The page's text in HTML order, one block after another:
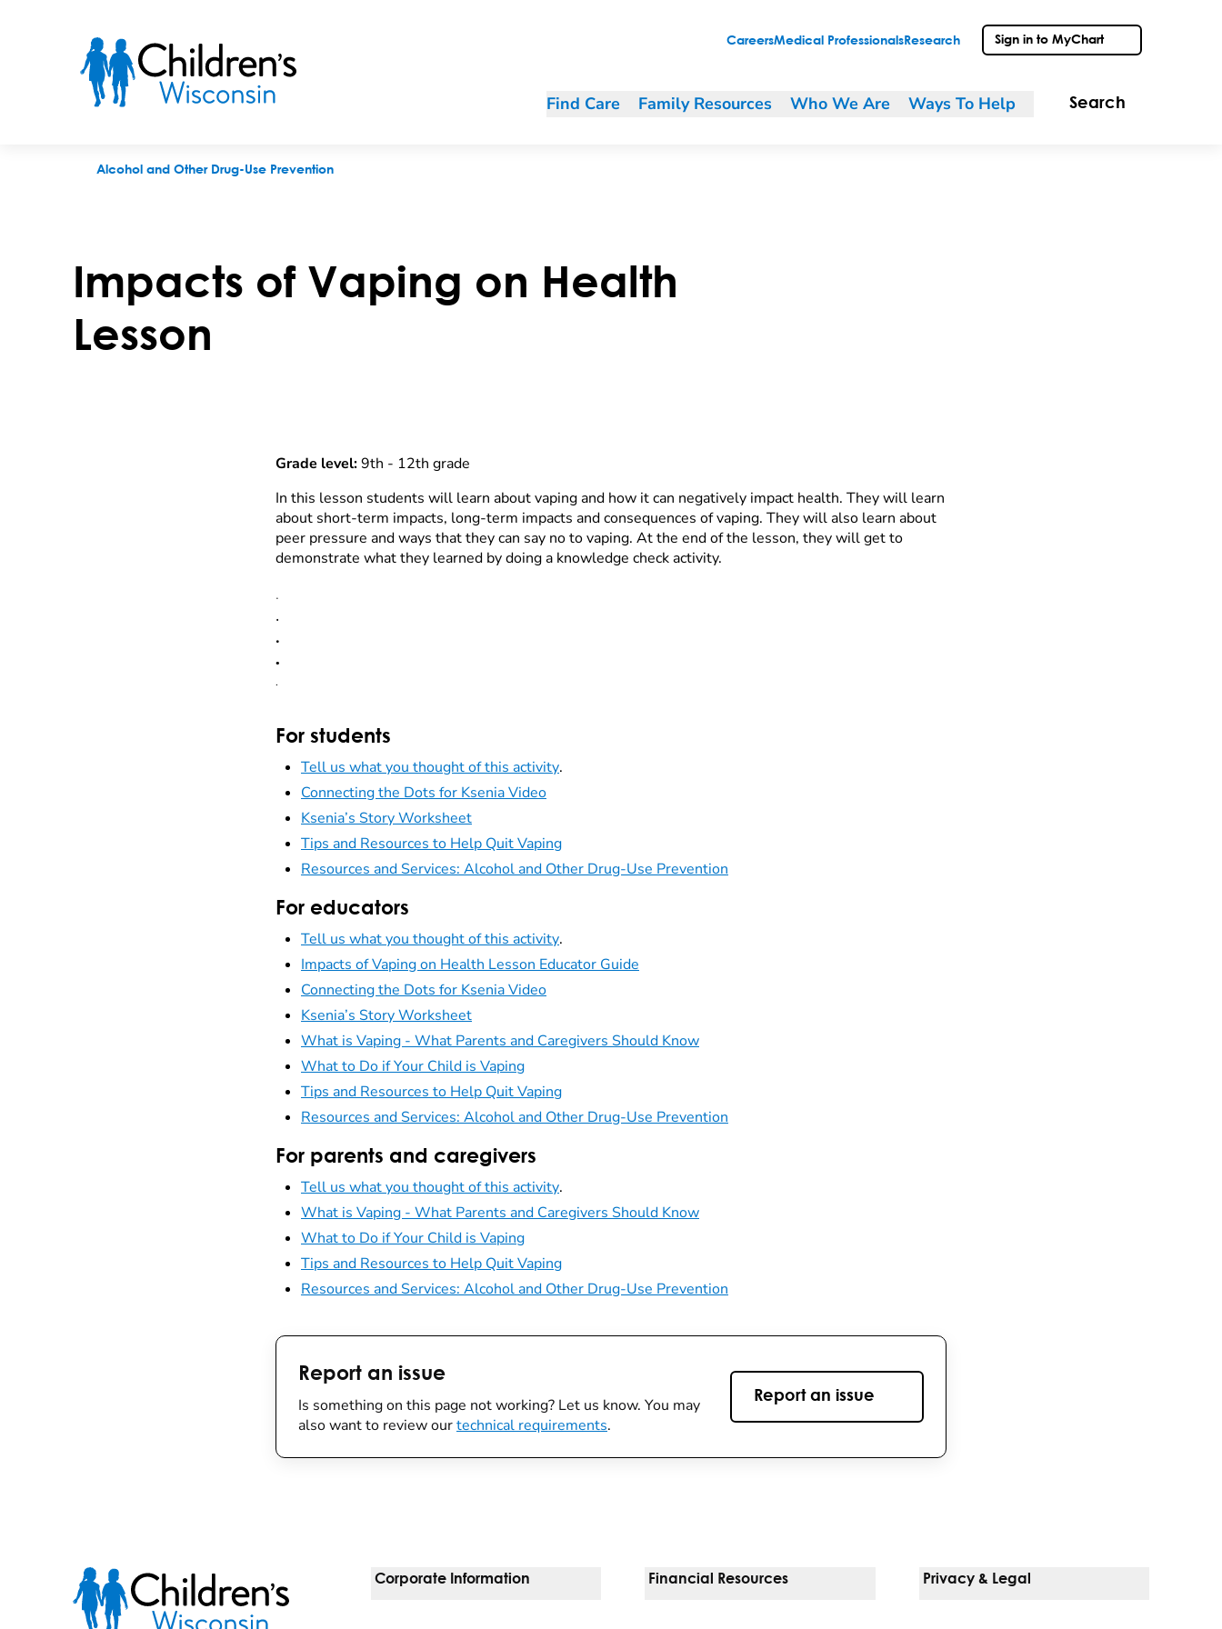
CareersMedical Professionals Research Sign in to MyChart
Find Care Family Resources Who We Are Ways To Help Search
Alcohol and Other Drug-Use Prevention
Impacts of Vaping on Health
Lesson
Grade level:9th - 12th grade
In this lesson students will learn about vaping and how it can negatively impact health. They will learn
about short-term impacts, long-term impacts and consequences of vaping. They will also learn about
peer pressure and ways that they can say no to vaping. At the end of the lesson, they will get to
demonstrate what they learned by doing a knowledge check activity.
.
.
.
.
.
For students
Tell us what you thought of this activity.
Connecting the Dots for Ksenia Video
Ksenia’s Story Worksheet
Tips and Resources to Help Quit Vaping
Resources and Services: Alcohol and Other Drug-Use Prevention
For educators
Tell us what you thought of this activity.
Impacts of Vaping on Health Lesson Educator Guide
Connecting the Dots for Ksenia Video
Ksenia’s Story Worksheet
What is Vaping - What Parents and Caregivers Should Know
What to Do if Your Child is Vaping
Tips and Resources to Help Quit Vaping
Resources and Services: Alcohol and Other Drug-Use Prevention
For parents and caregivers
Tell us what you thought of this activity.
What is Vaping - What Parents and Caregivers Should Know
What to Do if Your Child is Vaping
Tips and Resources to Help Quit Vaping
Resources and Services: Alcohol and Other Drug-Use Prevention
Report an issue
Is something on this page not working? Let us know. You may
also want to review ourtechnical requirements.
Report an issue
Corporate Information Financial Resources Privacy & Legal